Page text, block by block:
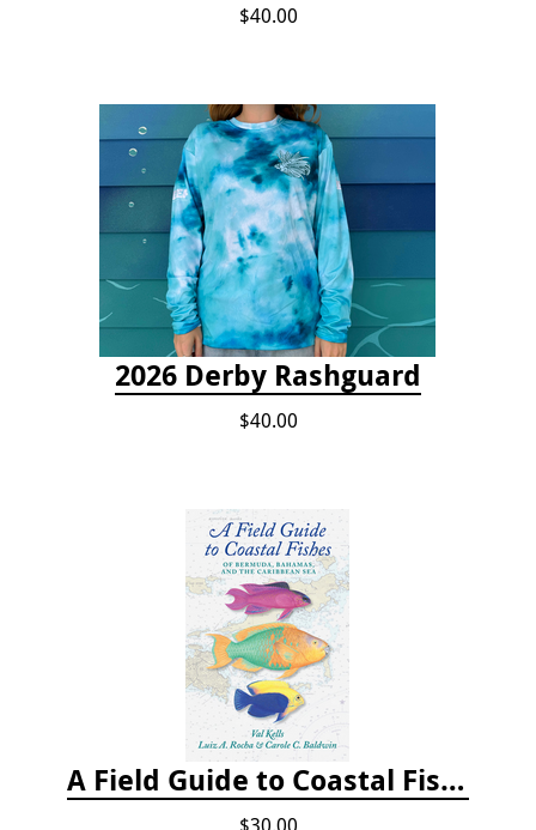
$40.00
2026 Derby Rashguard
$40.00
A Field Guide to Coastal Fishes of Bermuda, Bahamas, and the Caribbean Sea